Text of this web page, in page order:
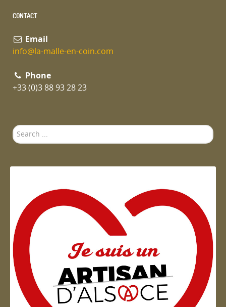
CONTACT
Email
info@la-malle-en-coin.com
Phone
+33 (0)3 88 93 28 23
Search
...